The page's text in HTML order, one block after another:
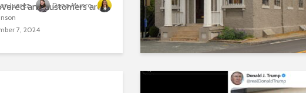
and customers are
Juarez
Dana Munro
7, 2024